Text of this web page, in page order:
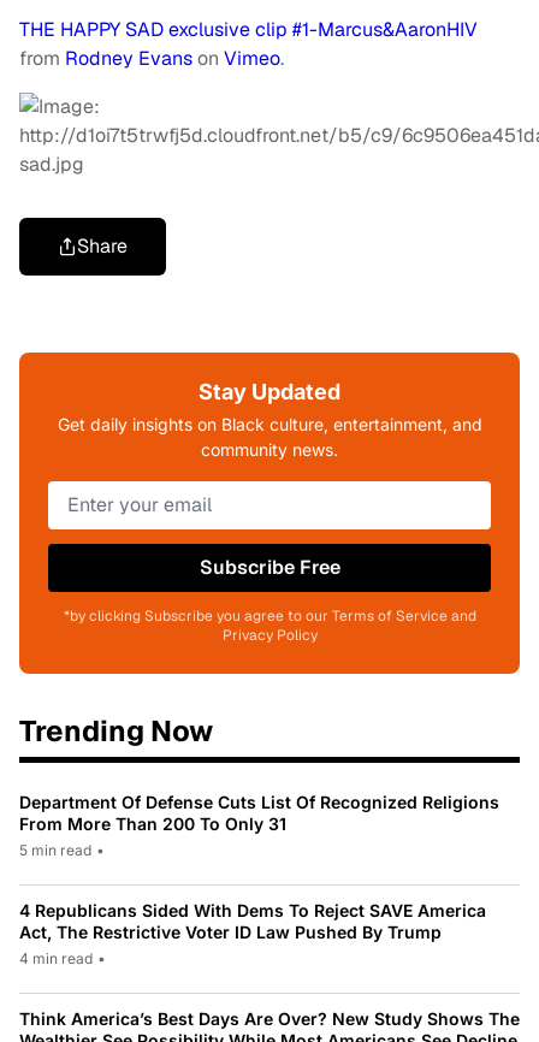
THE HAPPY SAD exclusive clip #1-Marcus&AaronHIV
from Rodney Evanson Vimeo.
Share
Stay Updated
Get daily insights on Black culture, entertainment, and
community news.
Subscribe Free
*by clicking Subscribe you agree to our Terms of Service and
Privacy Policy
Trending Now
Department Of Defense Cuts List Of Recognized Religions
From More Than 200 To Only 31
5 min read •
4 Republicans Sided With Dems To Reject SAVE America
Act, The Restrictive Voter ID Law Pushed By Trump
4 min read •
Think America’s Best Days Are Over? New Study Shows The